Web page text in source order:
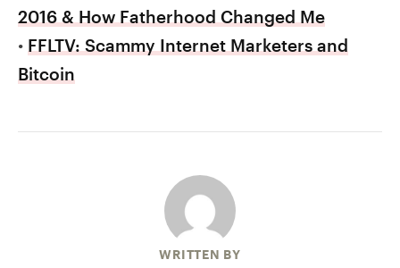
2016 & How Fatherhood Changed Me
• FFLTV: Scammy Internet Marketers and
Bitcoin
WRITTEN BY